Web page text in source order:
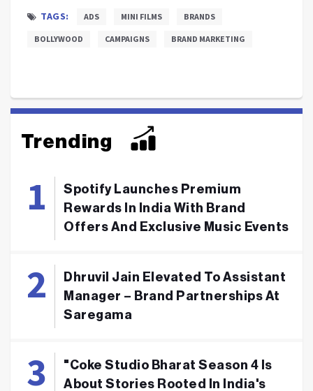
TAGS: ADS MINI FILMS BRANDS
BOLLYWOOD CAMPAIGNS BRAND MARKETING
Trending
Spotify Launches Premium
Rewards In India With Brand
Offers And Exclusive Music Events
Dhruvil Jain Elevated To Assistant
Manager – Brand Partnerships At
Saregama
"Coke Studio Bharat Season 4 Is
About Stories Rooted In India's